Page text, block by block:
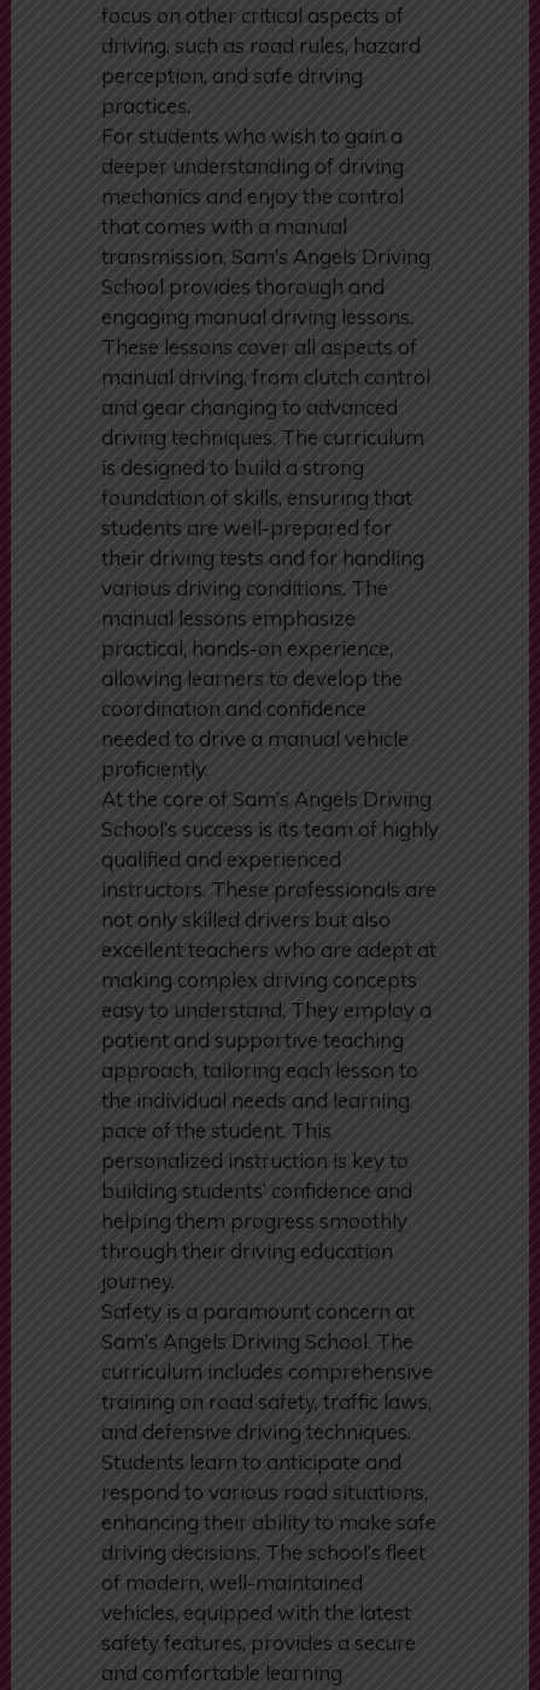
focus on other critical aspects of
driving, such as road rules, hazard
perception, and safe driving
practices.
For students who wish to gain a
deeper understanding of driving
mechanics and enjoy the control
that comes with a manual
transmission, Sam’s Angels Driving
School provides thorough and
engaging manual driving lessons.
These lessons cover all aspects of
manual driving, from clutch control
and gear changing to advanced
driving techniques. The curriculum
is designed to build a strong
foundation of skills, ensuring that
students are well-prepared for
their driving tests and for handling
various driving conditions. The
manual lessons emphasize
practical, hands-on experience,
allowing learners to develop the
coordination and confidence
needed to drive a manual vehicle
proficiently.
At the core of Sam’s Angels Driving
School’s success is its team of highly
qualified and experienced
instructors. These professionals are
not only skilled drivers but also
excellent teachers who are adept at
making complex driving concepts
easy to understand. They employ a
patient and supportive teaching
approach, tailoring each lesson to
the individual needs and learning
pace of the student. This
personalized instruction is key to
building students’ confidence and
helping them progress smoothly
through their driving education
journey.
Safety is a paramount concern at
Sam’s Angels Driving School. The
curriculum includes comprehensive
training on road safety, traffic laws,
and defensive driving techniques.
Students learn to anticipate and
respond to various road situations,
enhancing their ability to make safe
driving decisions. The school’s fleet
of modern, well-maintained
vehicles, equipped with the latest
safety features, provides a secure
and comfortable learning